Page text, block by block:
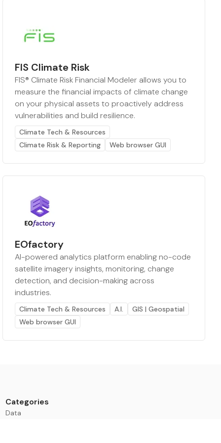
FIS Climate Risk
FIS® Climate Risk Financial Modeler allows you to
measure the financial impacts of climate change
on your physical assets to proactively address
vulnerabilities and build resilience.
Climate Tech & Resources
Climate Risk & Reporting
Web browser GUI
EOfactory
AI-powered analytics platform enabling no-code
satellite imagery insights, monitoring, change
detection, and decision-making across
industries.
Climate Tech & Resources A.I.
GIS | Geospatial
Web browser GUI
Categories
Data